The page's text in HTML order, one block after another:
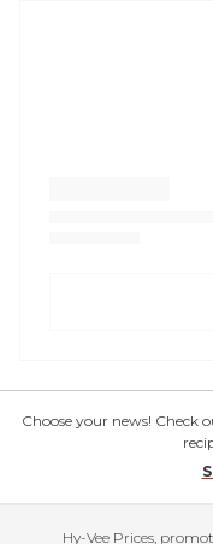
Choose your news! Check
Hy-Vee Prices,